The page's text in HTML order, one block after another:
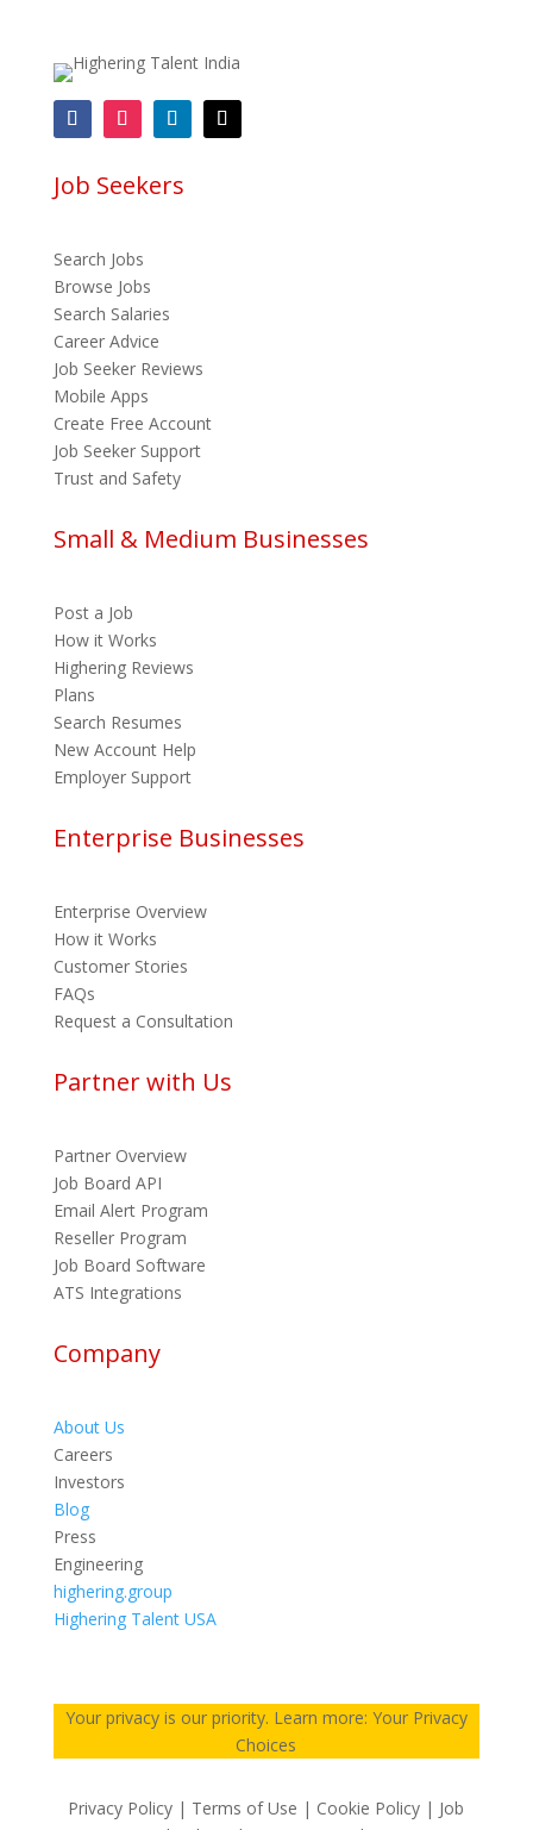
Job Seekers
Search Jobs
Browse Jobs
Search Salaries
Career Advice
Job Seeker Reviews
Mobile Apps
Create Free Account
Job Seeker Support
Trust and Safety
Small & Medium Businesses
Post a Job
How it Works
Highering Reviews
Plans
Search Resumes
New Account Help
Employer Support
Enterprise Businesses
Enterprise Overview
How it Works
Customer Stories
FAQs
Request a Consultation
Partner with Us
Partner Overview
Job Board API
Email Alert Program
Reseller Program
Job Board Software
ATS Integrations
Company
About Us
Careers
Investors
Blog
Press
Engineering
highering.group
Highering Talent USA
Your privacy is our priority. Learn more: Your Privacy
Choices
Privacy Policy | Terms of Use | Cookie Policy | Job